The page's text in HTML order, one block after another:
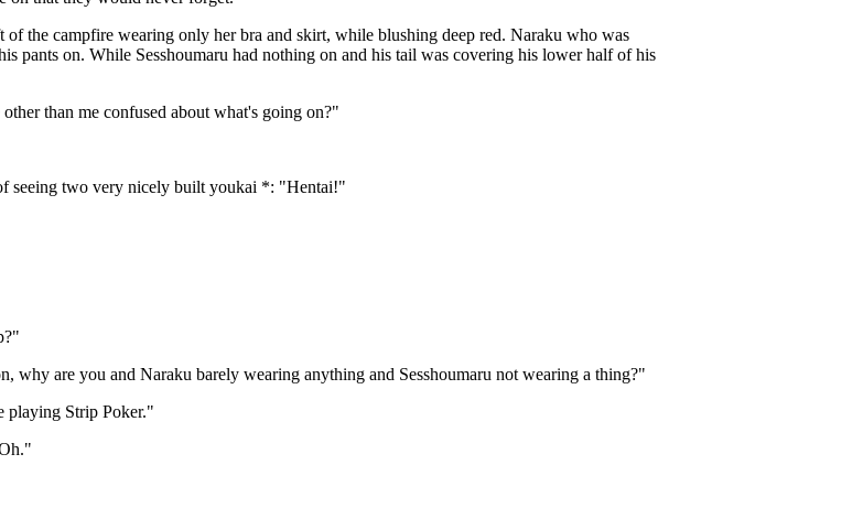
of the campfire wearing only her bra and skirt, while blushing deep red. Naraku who was
pants on. While Sesshoumaru had nothing on and his tail was covering his lower half of his
than me confused about what's going on?"
seeing two very nicely built youkai *: "Hentai!"
why are you and Naraku barely wearing anything and Sesshoumaru not wearing a thing?"
playing Strip Poker."